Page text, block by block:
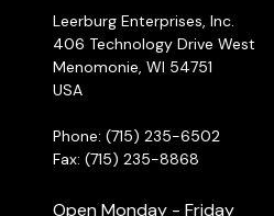
Leerburg Enterprises, Inc.
406 Technology Drive West
Menomonie, WI 54751
USA
Phone: (715) 235-6502
Fax: (715) 235-8868
Open Monday - Friday